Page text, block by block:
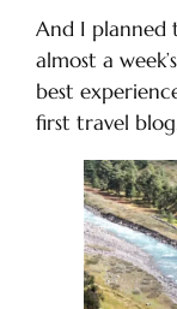
And I planned
almost a
best
first travel